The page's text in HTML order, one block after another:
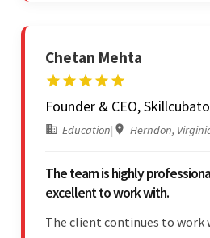
Chetan Mehta
Founder & CEO,
Education| Herndon,
The team is highly
excellent to work with.
The client continues to work